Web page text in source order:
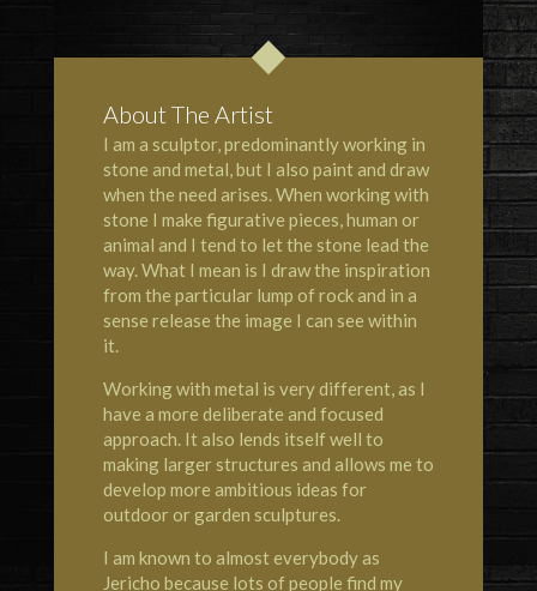
About The Artist
I am a sculptor, predominantly working in
stone and metal, but I also paint and draw
when the need arises. When working with
stone I make figurative pieces, human or
animal and I tend to let the stone lead the
way. What I mean is I draw the inspiration
from the particular lump of rock and in a
sense release the image I can see within
it.
Working with metal is very different, as I
have a more deliberate and focused
approach. It also lends itself well to
making larger structures and allows me to
develop more ambitious ideas for
outdoor or garden sculptures.
I am known to almost everybody as
Jericho because lots of people find my